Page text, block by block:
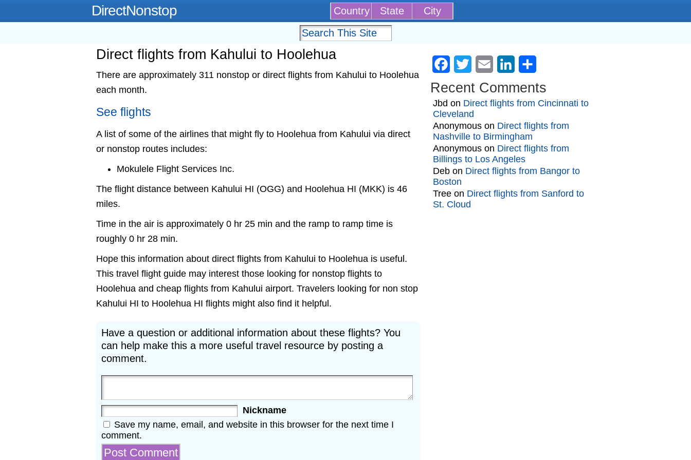
DirectNonstop Country State City
Direct flights from Kahului to Hoolehua
There are approximately 311 nonstop or direct flights from Kahului to Hoolehua
each month.
See flights
A list of some of the airlines that might fly to Hoolehua from Kahului via direct
or nonstop routes includes:
Mokulele Flight Services Inc.
The flight distance between Kahului HI (OGG) and Hoolehua HI (MKK) is 46
miles.
Time in the air is approximately 0 hr 25 min and the ramp to ramp time is
roughly 0 hr 28 min.
Hope this information about direct flights from Kahului to Hoolehua is useful.
This travel flight guide may interest those looking for nonstop flights to
Hoolehua and cheap flights from Kahului airport. Travelers looking for non stop
Kahului HI to Hoolehua HI flights might also find it helpful.
Have a question or additional information about these flights? You
can help make this a more useful travel resource by posting a
comment.
Nickname
Save my name, email, and website in this browser for the next time I
comment.
Facebook
Twitter Email LinkedIn
Recent Comments
Jbd on Direct flights from Cincinnati to
Cleveland
Anonymous on Direct flights from
Nashville to Birmingham
Anonymous on Direct flights from
Billings to Los Angeles
Deb on Direct flights from Bangor to
Boston
Tree on Direct flights from Sanford to
St. Cloud